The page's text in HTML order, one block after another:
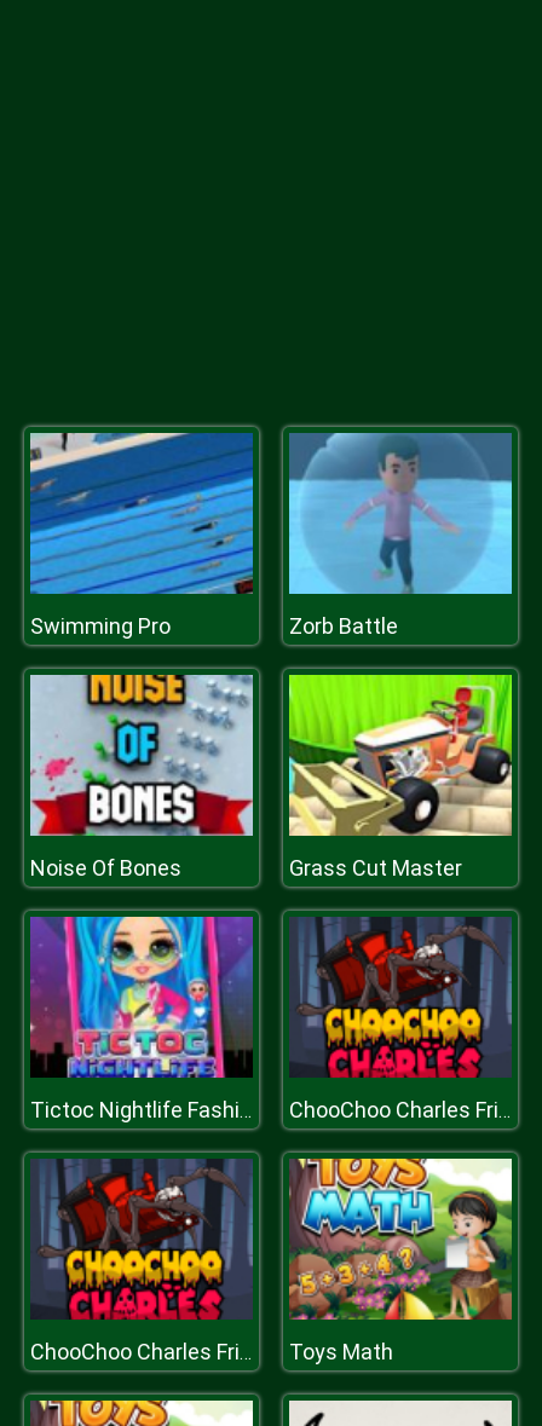
Swimming Pro Zorb Battle
Noise Of Bones Grass Cut Master
Tictoc Nightlife Fashion ChooChoo Charles Friends Defense
ChooChoo Charles Friends Defense Toys Math